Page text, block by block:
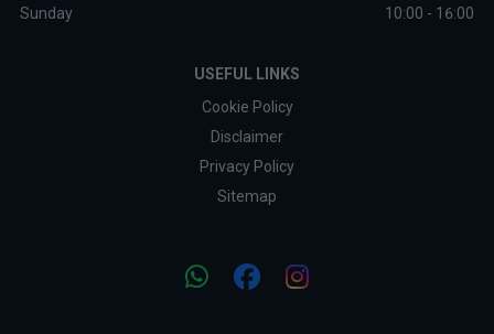
Sunday
10:00 - 16:00
USEFUL LINKS
Cookie Policy
Disclaimer
Privacy Policy
Sitemap